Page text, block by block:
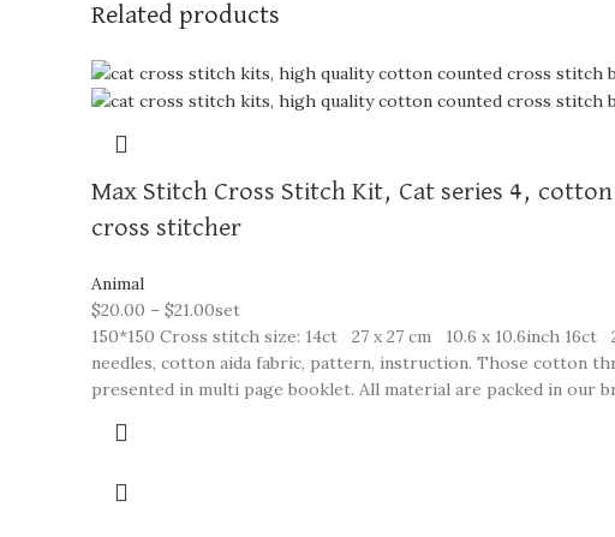
Related products
Max Stitch Cross Stitch Kit, Cat series 4,
cross stitcher
Animal
$20.00 – $21.00set
150*150 Cross stitch size: 14ct 27 x 27 cm 10.6 x 10.6inch
needles, cotton aida fabric, pattern, instruction. Those cotton
presented in multi page booklet. All material are packed in our